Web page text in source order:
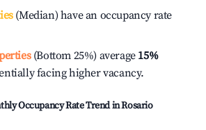
(Median) have an occupancy rate
(Bottom 25%) average 15%
facing higher vacancy.
Occupancy Rate Trend inRosario